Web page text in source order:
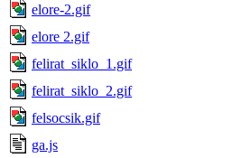
elore-2.gif
elore 2.gif
felirat_siklo_1.gif
felirat_siklo_2.gif
felsocsik.gif
ga.js